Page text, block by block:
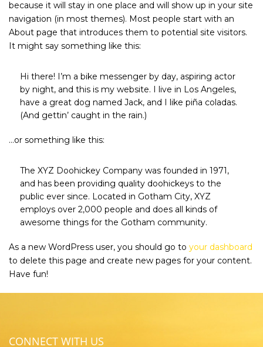
because it will stay in one place and will show up in your site
navigation (in most themes). Most people start with an
About page that introduces them to potential site visitors.
It might say something like this:
Hi there! I’m a bike messenger by day, aspiring actor
by night, and this is my website. I live in Los Angeles,
have a great dog named Jack, and I like piña coladas.
(And gettin’ caught in the rain.)
…or something like this:
The XYZ Doohickey Company was founded in 1971,
and has been providing quality doohickeys to the
public ever since. Located in Gotham City, XYZ
employs over 2,000 people and does all kinds of
awesome things for the Gotham community.
As a new WordPress user, you should go to your dashboard
to delete this page and create new pages for your content.
Have fun!
CONNECT WITH US